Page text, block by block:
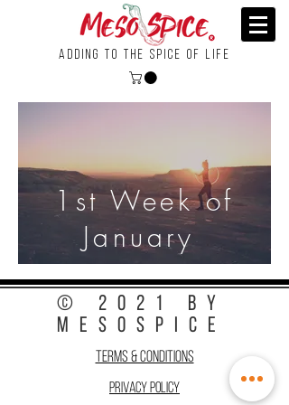
Adding To the Spice of Life
1st Week of
January
© 2021 by
MesoSpice
Terms & Conditions
Privacy Policy